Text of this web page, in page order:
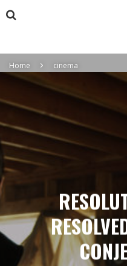
Home cinema